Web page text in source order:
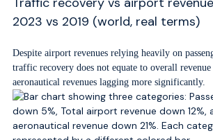
2023 vs 2019 (world, real terms)
Despite airport revenues relying heavily on
traffic recovery does not equate to overall
aeronautical revenues lagging more significantly.